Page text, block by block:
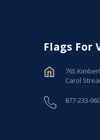
Flags For
765
Carol
877-233-